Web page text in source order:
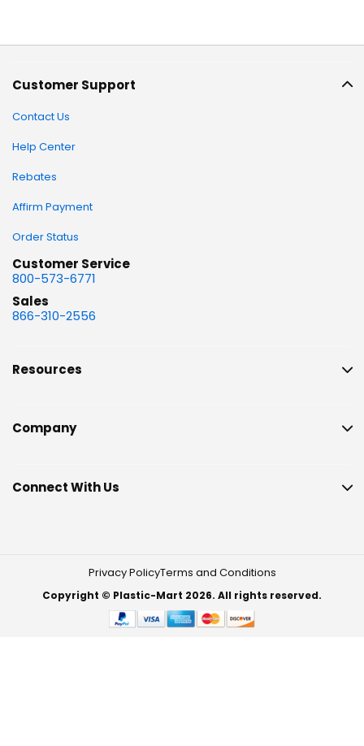
Customer Support
Contact Us
Help Center
Rebates
Affirm Payment
Order Status
Customer Service
800-573-6771
Sales
866-310-2556
Resources
Company
Connect With Us
Privacy PolicyTerms and Conditions
Copyright © Plastic-Mart 2026. All rights reserved.